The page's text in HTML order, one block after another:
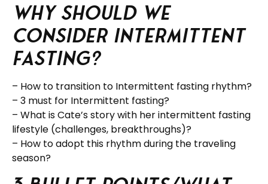
Why should we
consider Intermittent
fasting?
– How to transition to Intermittent fasting rhythm?
– 3 must for Intermittent fasting?
– What is Cate’s story with her intermittent fasting
lifestyle (challenges, breakthroughs)?
– How to adopt this rhythm during the traveling
season?